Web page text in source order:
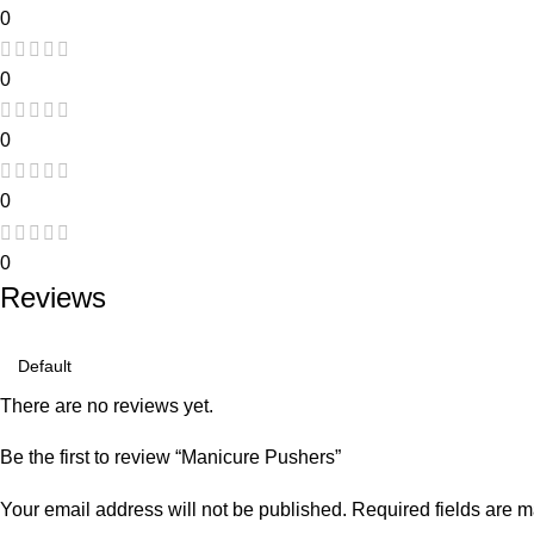
0
0
0
0
0
Reviews
There are no reviews yet.
Be the first to review “Manicure Pushers”
Your email address will not be published. Required fields are